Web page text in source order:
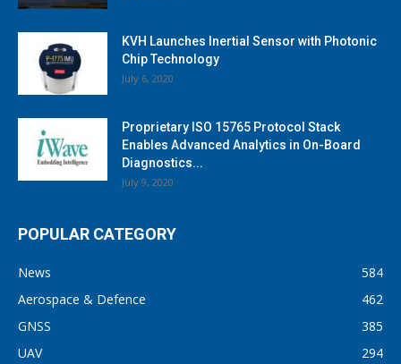
KVH Launches Inertial Sensor with Photonic
Chip Technology
July 6, 2020
Proprietary ISO 15765 Protocol Stack
Enables Advanced Analytics in On-Board
Diagnostics...
July 9, 2020
POPULAR CATEGORY
News
584
Aerospace & Defence
462
GNSS
385
UAV
294